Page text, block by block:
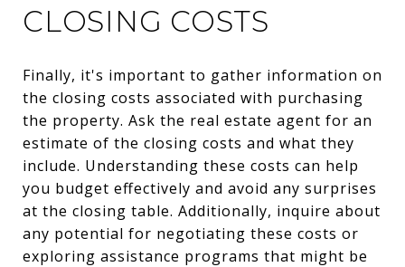
CLOSING COSTS
Finally, it's important to gather information on
the closing costs associated with purchasing
the property. Ask the real estate agent for an
estimate of the closing costs and what they
include. Understanding these costs can help
you budget effectively and avoid any surprises
at the closing table. Additionally, inquire about
any potential for negotiating these costs or
exploring assistance programs that might be